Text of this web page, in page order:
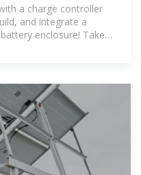
a charge controller
and integrate a
enclosure! Take